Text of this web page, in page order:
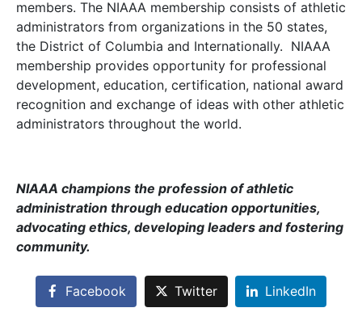
members. The NIAAA membership consists of athletic
administrators from organizations in the 50 states,
the District of Columbia and Internationally. NIAAA
membership provides opportunity for professional
development, education, certification, national award
recognition and exchange of ideas with other athletic
administrators throughout the world.
NIAAA champions the profession of athletic
administration through education opportunities,
advocating ethics, developing leaders and fostering
community.
Facebook Twitter LinkedIn